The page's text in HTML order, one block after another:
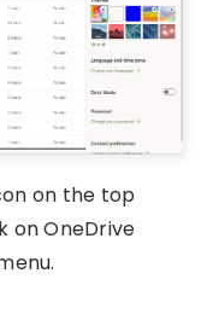
on the top
on OneDrive